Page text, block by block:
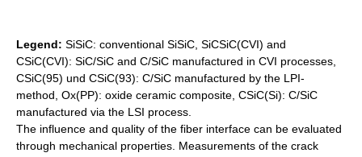
Legend: SiSiC: conventional SiSiC, SiCSiC(CVI) and
CSiC(CVI): SiC/SiC and C/SiC manufactured in CVI processes,
CSiC(95) und CSiC(93): C/SiC manufactured by the LPI-
method, Ox(PP): oxide ceramic composite, CSiC(Si): C/SiC
manufactured via the LSI process.
The influence and quality of the fiber interface can be evaluated
through mechanical properties. Measurements of the crack